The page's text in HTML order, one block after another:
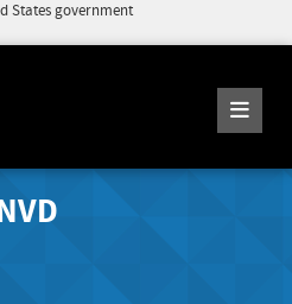
States government